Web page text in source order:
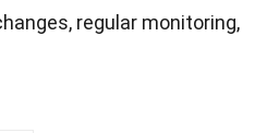
regular monitoring,